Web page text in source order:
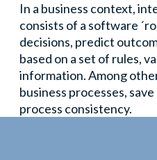
In a business context,
consists of a software
decisions, predict
based on a set of rules,
information. Among
business processes,
process consistency.